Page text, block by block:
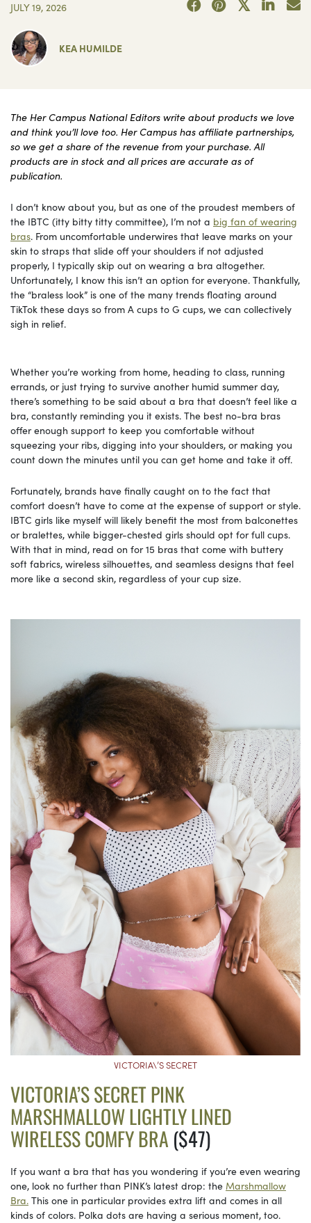
JULY 19, 2026
KEA HUMILDE
The Her Campus National Editors write about products we love
and think you’ll love too. Her Campus has affiliate partnerships,
so we get a share of the revenue from your purchase. All
products are in stock and all prices are accurate as of
publication.
I don’t know about you, but as one of the proudest members of
the IBTC (itty bitty titty committee), I’m not a big fan of wearing
bras. From uncomfortable underwires that leave marks on your
skin to straps that slide off your shoulders if not adjusted
properly, I typically skip out on wearing a bra altogether.
Unfortunately, I know this isn’t an option for everyone. Thankfully,
the “braless look” is one of the many trends floating around
TikTok these days so from A cups to G cups, we can collectively
sigh in relief.
Whether you’re working from home, heading to class, running
errands, or just trying to survive another humid summer day,
there’s something to be said about a bra that doesn’t feel like a
bra, constantly reminding you it exists. The best no-bra bras
offer enough support to keep you comfortable without
squeezing your ribs, digging into your shoulders, or making you
count down the minutes until you can get home and take it off.
Fortunately, brands have finally caught on to the fact that
comfort doesn’t have to come at the expense of support or style.
IBTC girls like myself will likely benefit the most from balconettes
or bralettes, while bigger-chested girls should opt for full cups.
With that in mind, read on for 15 bras that come with buttery
soft fabrics, wireless silhouettes, and seamless designs that feel
more like a second skin, regardless of your cup size.
VICTORIA\’S SECRET
VICTORIA’S SECRET PINK
MARSHMALLOW LIGHTLY LINED
WIRELESS COMFY BRA ($47)
If you want a bra that has you wondering if you’re even wearing
one, look no further than PINK’s latest drop: the Marshmallow
Bra. This one in particular provides extra lift and comes in all
kinds of colors. Polka dots are having a serious moment, too.